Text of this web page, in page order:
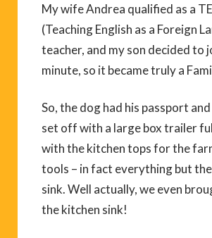
My wife Andrea qualified as a
(Teaching English as a Foreign
teacher, and my son decided to
minute, so it became truly a
So, the dog had his passport
set off with a large box trailer
with the kitchen tops for the
tools – in fact everything but
sink. Well actually, we even
the kitchen sink!